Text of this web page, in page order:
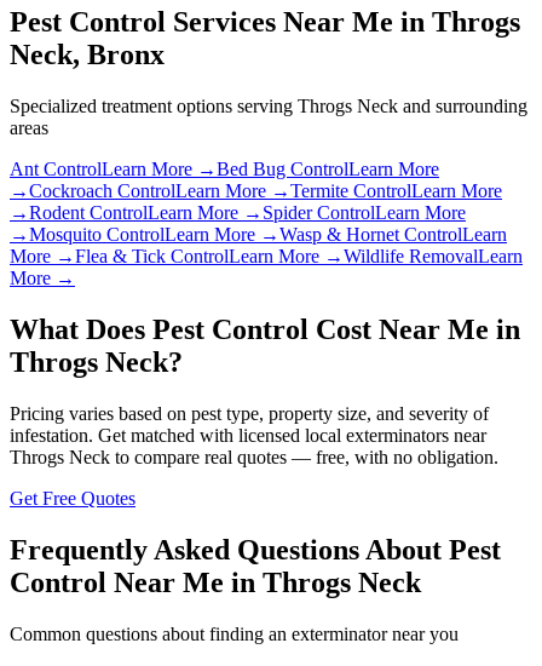
Pest Control Services Near Me in Throgs
Neck, Bronx
Specialized treatment options serving Throgs Neck and surrounding
areas
Ant ControlLearn More →Bed Bug ControlLearn More
→Cockroach ControlLearn More →Termite ControlLearn More
→Rodent ControlLearn More → Spider ControlLearn More
→Mosquito ControlLearn More →Wasp & Hornet ControlLearn
More →Flea & Tick ControlLearn More →Wildlife RemovalLearn
More →
What Does Pest Control Cost Near Me in
Throgs Neck?
Pricing varies based on pest type, property size, and severity of
infestation. Get matched with licensed local exterminators near
Throgs Neck to compare real quotes — free, with no obligation.
Get Free Quotes
Frequently Asked Questions About Pest
Control Near Me in Throgs Neck
Common questions about finding an exterminator near you